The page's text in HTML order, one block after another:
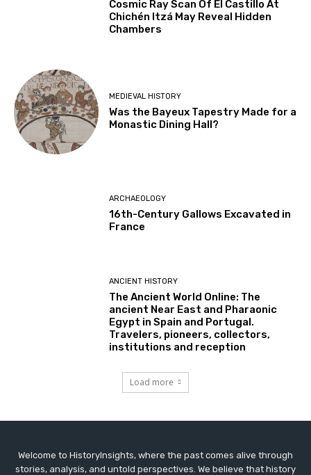
Cosmic Ray Scan Of El Castillo At
Chichén Itzá May Reveal Hidden
Chambers
MEDIEVAL HISTORY
Was the Bayeux Tapestry Made for a
Monastic Dining Hall?
ARCHAEOLOGY
16th-Century Gallows Excavated in
France
ANCIENT HISTORY
The Ancient World Online: The
ancient Near East and Pharaonic
Egypt in Spain and Portugal.
Travelers, pioneers, collectors,
institutions and reception
Load more
Welcome to HistoryInsights, where the past comes alive through
stories, analysis, and untold perspectives. We believe that history